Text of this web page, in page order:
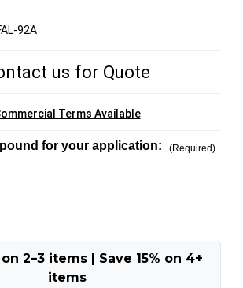
92A
us for Quote
Terms Available
for your application: (Required)
on 2–3 items | Save 15% on 4+
items